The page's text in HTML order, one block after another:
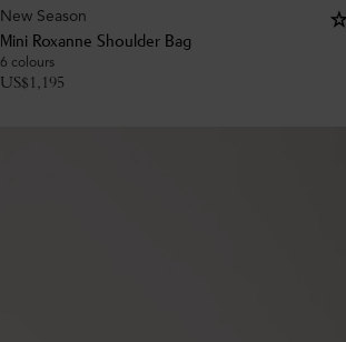
New Season
Mini Roxanne Shoulder Bag
6 colours
US$1,195